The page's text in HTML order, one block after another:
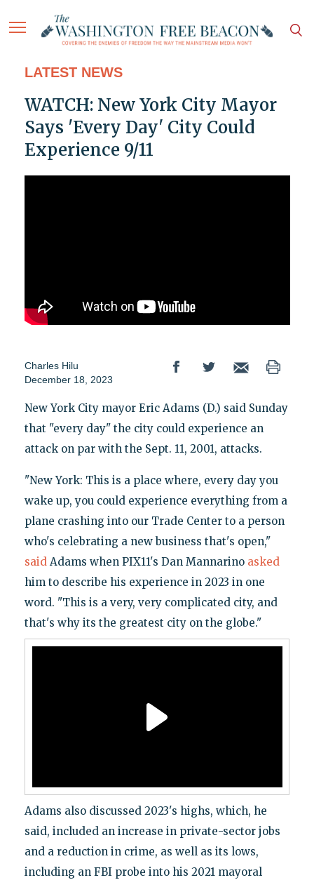
LATEST NEWS
WATCH: New York City Mayor
Says 'Every Day' City Could
Experience 9/11
Charles Hilu
December 18, 2023
New York City mayor Eric Adams (D.) said Sunday
that "every day" the city could experience an
attack on par with the Sept. 11, 2001, attacks.
"New York: This is a place where, every day you
wake up, you could experience everything from a
plane crashing into our Trade Center to a person
who's celebrating a new business that's open,"
saidAdams when PIX11's Dan Mannarino asked
him to describe his experience in 2023 in one
word. "This is a very, very complicated city, and
that's why its the greatest city on the globe."
Adams also discussed 2023's highs, which, he
said, included an increase in private-sector jobs
and a reduction in crime, as well as its lows,
including an FBI probe into his 2021 mayoral